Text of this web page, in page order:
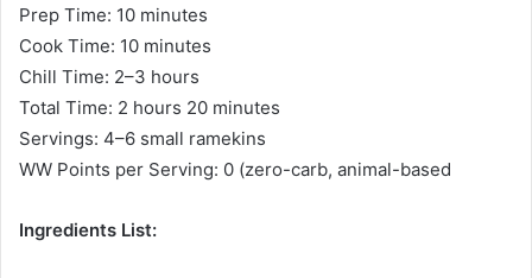
Prep Time: 10 minutes
Cook Time: 10 minutes
Chill Time: 2–3 hours
Total Time: 2 hours 20 minutes
Servings: 4–6 small ramekins
WW Points per Serving: 0 (zero-carb, animal-based
Ingredients List: